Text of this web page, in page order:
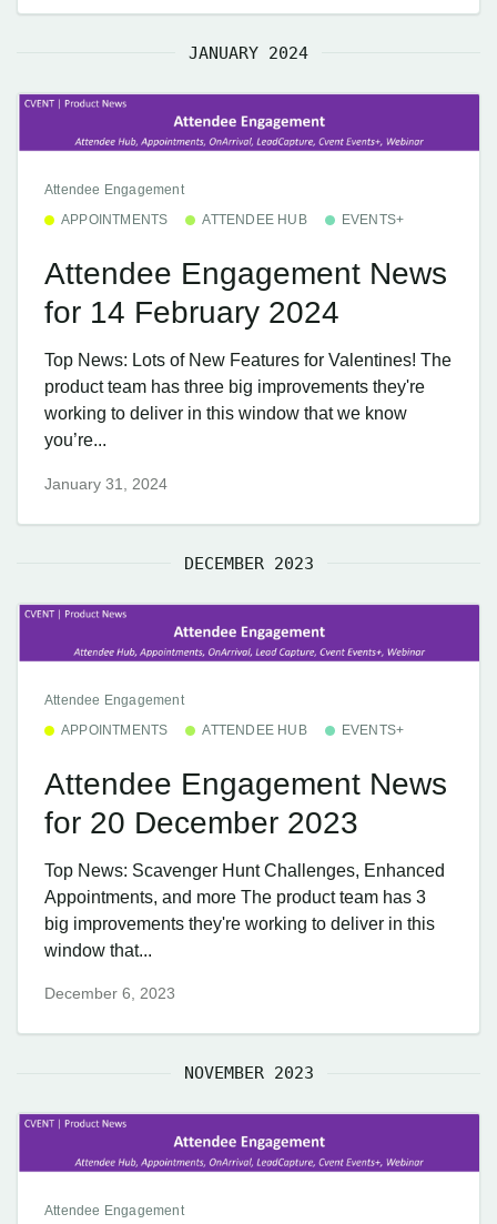
JANUARY 2024
Attendee Engagement
APPOINTMENTS
ATTENDEE HUB EVENTS+
Attendee Engagement News
for 14 February 2024
Top News: Lots of New Features for Valentines! The
product team has three big improvements they're
working to deliver in this window that we know
you’re...
January 31, 2024
DECEMBER 2023
Attendee Engagement
APPOINTMENTS
ATTENDEE HUB EVENTS+
Attendee Engagement News
for 20 December 2023
Top News: Scavenger Hunt Challenges, Enhanced
Appointments, and more The product team has 3
big improvements they're working to deliver in this
window that...
December 6, 2023
NOVEMBER 2023
Attendee Engagement